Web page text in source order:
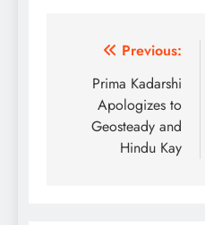
Post
navigation
Previous:
Prima Kadarshi
Apologizes to
Geosteady and
Hindu Kay